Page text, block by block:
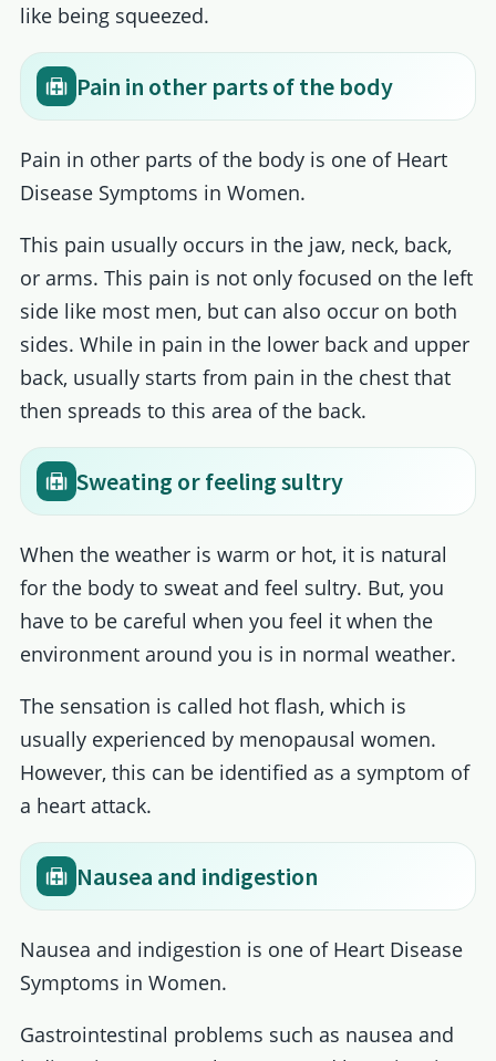
like being squeezed.
Pain in other parts of the body
Pain in other parts of the body is one of Heart
Disease Symptoms in Women.
This pain usually occurs in the jaw, neck, back,
or arms. This pain is not only focused on the left
side like most men, but can also occur on both
sides. While in pain in the lower back and upper
back, usually starts from pain in the chest that
then spreads to this area of the back.
Sweating or feeling sultry
When the weather is warm or hot, it is natural
for the body to sweat and feel sultry. But, you
have to be careful when you feel it when the
environment around you is in normal weather.
The sensation is called hot flash, which is
usually experienced by menopausal women.
However, this can be identified as a symptom of
a heart attack.
Nausea and indigestion
Nausea and indigestion is one of Heart Disease
Symptoms in Women.
Gastrointestinal problems such as nausea and